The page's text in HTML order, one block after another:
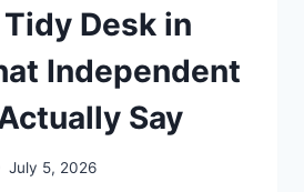
Desk in
Independent
Say
July 5, 2026